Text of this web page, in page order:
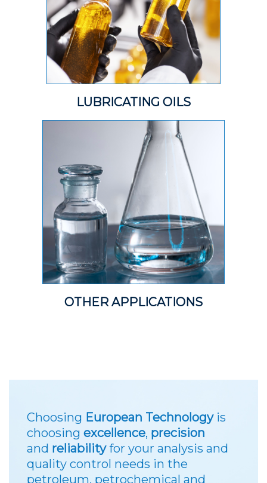
LUBRICATING OILS
OTHER APPLICATIONS
Choosing European Technologyis
choosing excellence, precision
and reliabilityfor your analysis and
quality control needs in the
petroleum, petrochemical and